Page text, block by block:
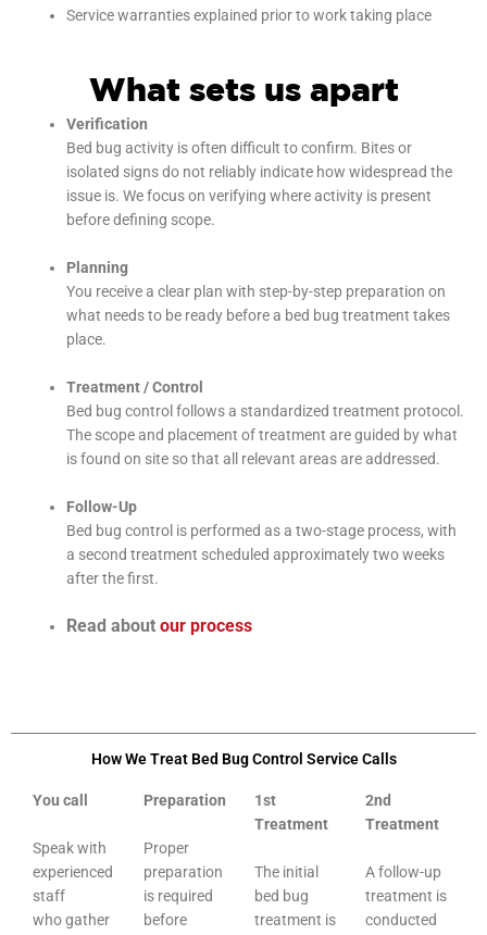
Service warranties explained prior to work taking place
What sets us apart
Verification
Bed bug activity is often difficult to confirm. Bites or
isolated signs do not reliably indicate how widespread the
issue is. We focus on verifying where activity is present
before defining scope.
Planning
You receive a clear plan with step-by-step preparation on
what needs to be ready before a bed bug treatment takes
place.
Treatment / Control
Bed bug control follows a standardized treatment protocol.
The scope and placement of treatment are guided by what
is found on site so that all relevant areas are addressed.
Follow-Up
Bed bug control is performed as a two-stage process, with
a second treatment scheduled approximately two weeks
after the first.
Read aboutour process
How We Treat Bed Bug Control Service Calls
You call
Speak with
experienced
staff
who gather
Preparation
Proper
preparation
is required
before
1st
Treatment
The initial
bed bug
treatment is
2nd
Treatment
A follow-up
treatment is
conducted